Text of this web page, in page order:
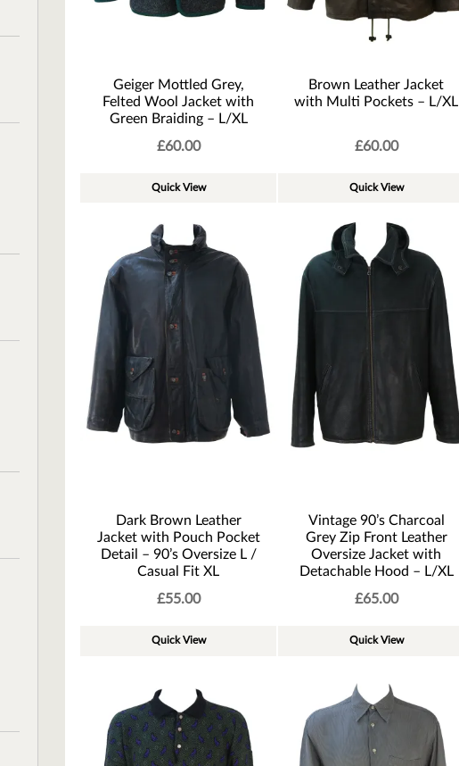
Geiger Mottled Grey,
Felted Wool Jacket with
Green Braiding – L/XL
£60.00
Quick View
Brown Leather Jacket
with Multi Pockets – L/XL
£60.00
Quick View
Dark Brown Leather
Jacket with Pouch Pocket
Detail – 90’s Oversize L /
Casual Fit XL
£55.00
Quick View
Vintage 90’s Charcoal
Grey Zip Front Leather
Oversize Jacket with
Detachable Hood – L/XL
£65.00
Quick View